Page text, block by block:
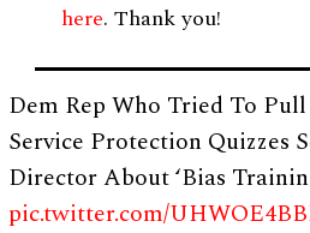
here. Thank you!
Dem Rep Who Tried To Pull
Service Protection Quizzes
Director About ‘Bias
pic.twitter.com/